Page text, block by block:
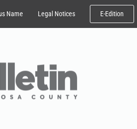
Name Legal Notices E-Edition